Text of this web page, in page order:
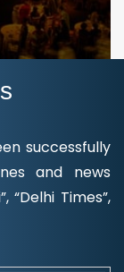
successfully
and news
“Delhi Times”,